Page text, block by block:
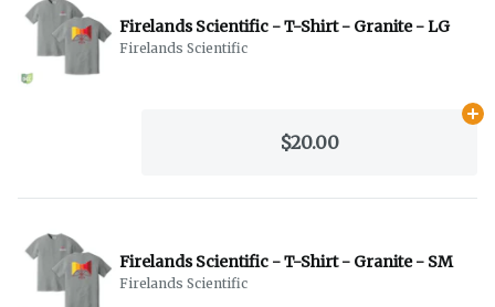
Firelands Scientific - T-Shirt - Granite - LG
Firelands Scientific
$20.00
Firelands Scientific - T-Shirt - Granite - SM
Firelands Scientific